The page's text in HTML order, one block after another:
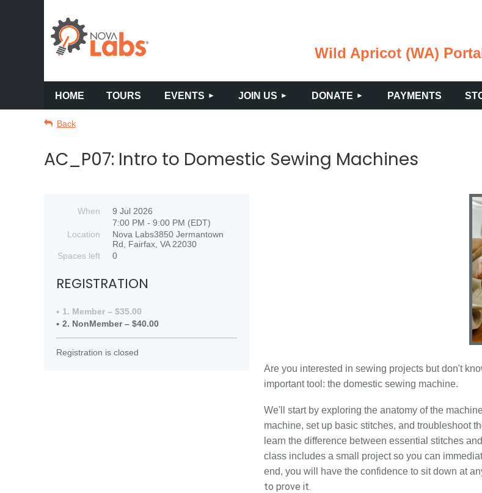
Wild Apricot (WA)
HOME TOURS EVENTS JOIN US DONATE PAYMENTS≡
Back
AC_P07: Intro to Domestic Sewing Machines
When
9 Jul 2026
7:00 PM - 9:00 PM (EDT)
Location
Nova Labs3850 Jermantown
Rd, Fairfax, VA 22030
Spaces left
0
REGISTRATION
1. Member – $35.00
2. NonMember – $40.00
Registration is closed
Are you interested in sewing projects but don't
important tool: the domestic sewing machine.
We'll start by exploring the anatomy of the
machine, set up basic stitches, and troubleshoot
learn the difference between essential stitches
class includes a small project so you can
end, you will have the confidence to sit down at
to prove it.